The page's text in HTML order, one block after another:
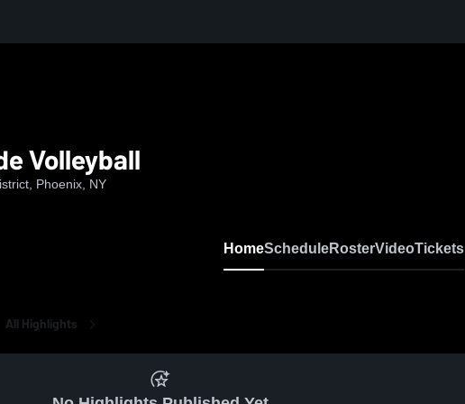
Volleyball
Phoenix, NY
HomeScheduleRosterVideoTickets
All Highlights